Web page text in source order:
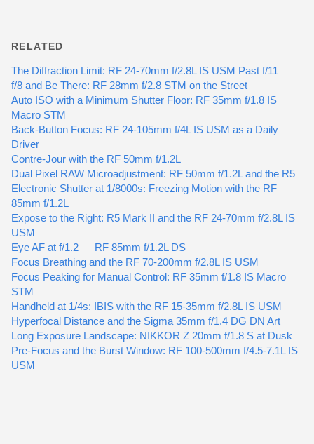
RELATED
The Diffraction Limit: RF 24-70mm f/2.8L IS USM Past f/11
f/8 and Be There: RF 28mm f/2.8 STM on the Street
Auto ISO with a Minimum Shutter Floor: RF 35mm f/1.8 IS
Macro STM
Back-Button Focus: RF 24-105mm f/4L IS USM as a Daily
Driver
Contre-Jour with the RF 50mm f/1.2L
Dual Pixel RAW Microadjustment: RF 50mm f/1.2L and the R5
Electronic Shutter at 1/8000s: Freezing Motion with the RF
85mm f/1.2L
Expose to the Right: R5 Mark II and the RF 24-70mm f/2.8L IS
USM
Eye AF at f/1.2 — RF 85mm f/1.2L DS
Focus Breathing and the RF 70-200mm f/2.8L IS USM
Focus Peaking for Manual Control: RF 35mm f/1.8 IS Macro
STM
Handheld at 1/4s: IBIS with the RF 15-35mm f/2.8L IS USM
Hyperfocal Distance and the Sigma 35mm f/1.4 DG DN Art
Long Exposure Landscape: NIKKOR Z 20mm f/1.8 S at Dusk
Pre-Focus and the Burst Window: RF 100-500mm f/4.5-7.1L IS
USM